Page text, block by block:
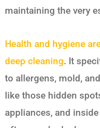
maintaining the very
Health and hygiene
deep cleaning. It
to allergens, mold,
like those hidden
appliances, and